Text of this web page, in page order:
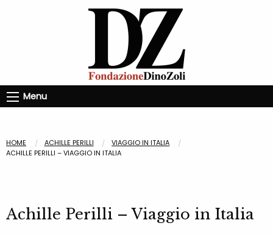
Menu
HOME ACHILLE PERILLI
VIAGGIO IN ITALIA
ACHILLE PERILLI – VIAGGIO IN ITALIA
Achille Perilli – Viaggio in Italia